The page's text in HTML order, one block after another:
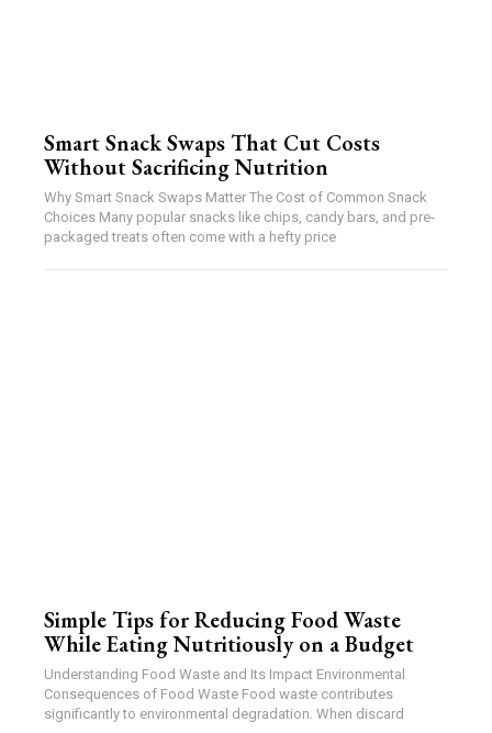
Smart Snack Swaps That Cut Costs
Without Sacrificing Nutrition
Why Smart Snack Swaps Matter The Cost of Common Snack
Choices Many popular snacks like chips, candy bars, and pre-
packaged treats often come with a hefty price
Simple Tips for Reducing Food Waste
While Eating Nutritiously on a Budget
Understanding Food Waste and Its Impact Environmental
Consequences of Food Waste Food waste contributes
significantly to environmental degradation. When discard